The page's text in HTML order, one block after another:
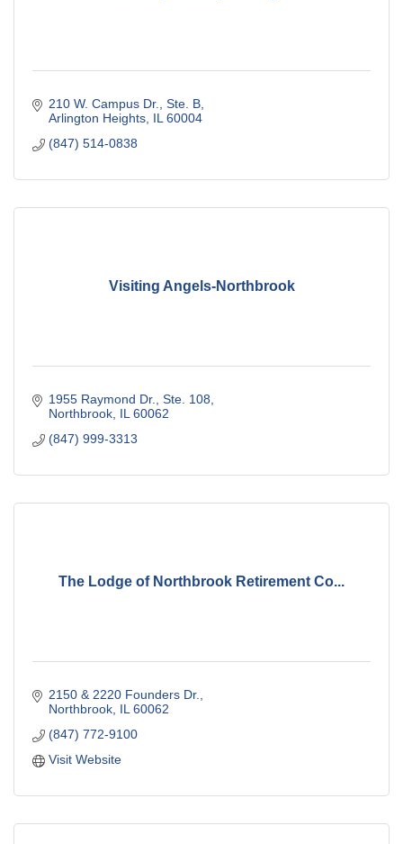
210 W. Campus Dr., Ste. B
Arlington Heights IL 60004
(847) 514-0838
Visiting Angels-Northbrook
1955 Raymond Dr., Ste. 108
Northbrook IL 60062
(847) 999-3313
The Lodge of Northbrook Retirement Co...
2150 & 2220 Founders Dr.
Northbrook IL 60062
(847) 772-9100
Visit Website